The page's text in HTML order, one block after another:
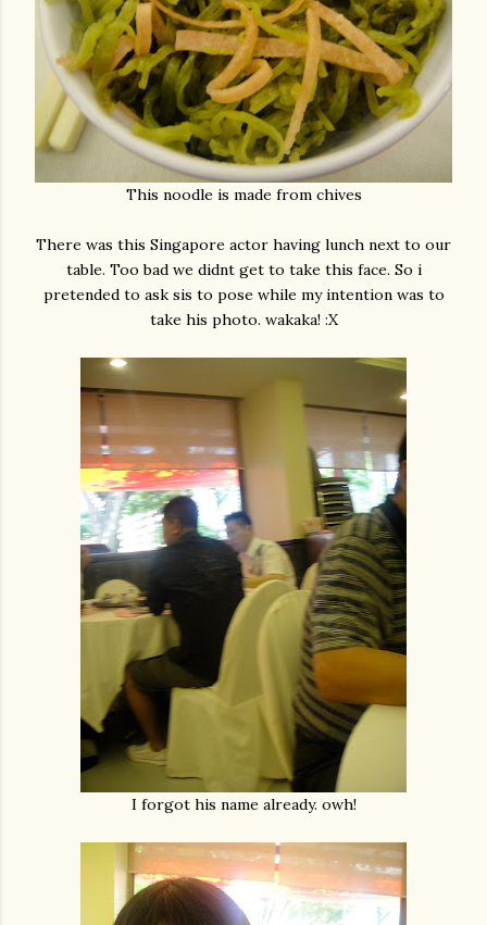
This noodle is made from chives
There was this Singapore actor having lunch next to our
table. Too bad we didnt get to take this face. So i
pretended to ask sis to pose while my intention was to
take his photo. wakaka! :X
I forgot his name already. owh!